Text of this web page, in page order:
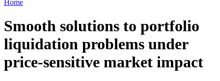
Home
Smooth solutions to portfolio
liquidation problems under
price-sensitive market impact